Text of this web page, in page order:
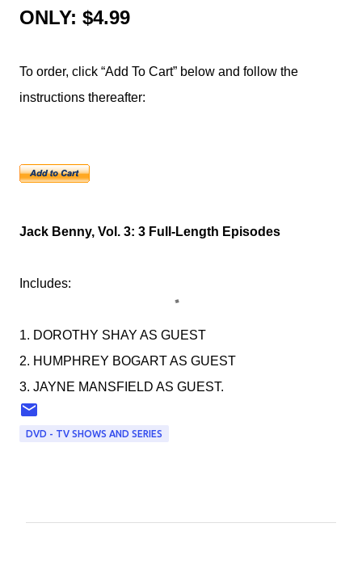
ONLY: $4.99
To order, click “Add To Cart” below and follow the
instructions thereafter:
Jack Benny, Vol. 3: 3 Full-Length Episodes
Includes:
1. DOROTHY SHAY AS GUEST
2. HUMPHREY BOGART AS GUEST
3. JAYNE MANSFIELD AS GUEST.
DVD - TV SHOWS AND SERIES